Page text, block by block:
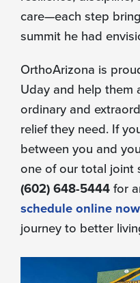
care—each step
summit he had
OrthoArizona is
Uday and help
ordinary and
relief they need. If
between you and
one of our total joint
(602) 648-5444for
schedule online now
journey to better